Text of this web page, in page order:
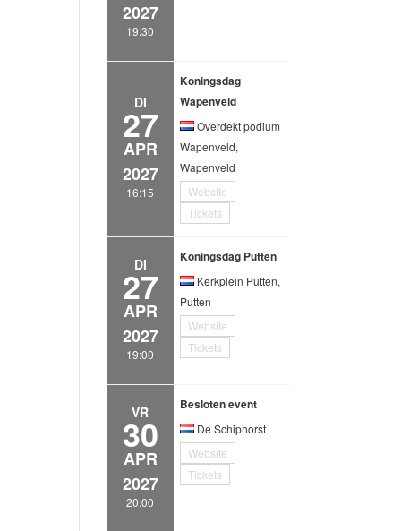
2027
19:30
DI
27
APR
2027
16:15
Koningsdag
Wapenveld
Overdekt podium
Wapenveld,
Wapenveld
Website
Tickets
DI
27
APR
2027
19:00
Koningsdag Putten
Kerkplein Putten,
Putten
Website
Tickets
VR
30
APR
2027
20:00
Besloten event
De Schiphorst
Website
Tickets